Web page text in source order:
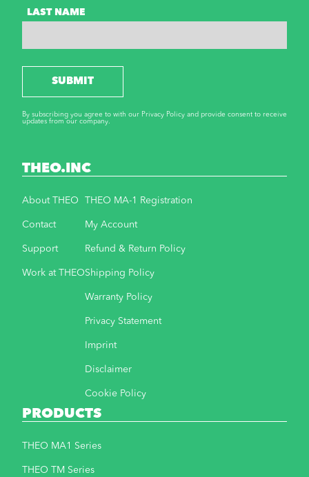
LAST NAME
SUBMIT
By subscribing you agree to with our Privacy Policy and provide consent to receive
updates from our company.
THEO.INC
About THEO
Contact
Support
Work at THEO
THEO MA-1 Registration
My Account
Refund & Return Policy
Shipping Policy
Warranty Policy
Privacy Statement
Imprint
Disclaimer
Cookie Policy
PRODUCTS
THEO MA1 Series
THEO TM Series